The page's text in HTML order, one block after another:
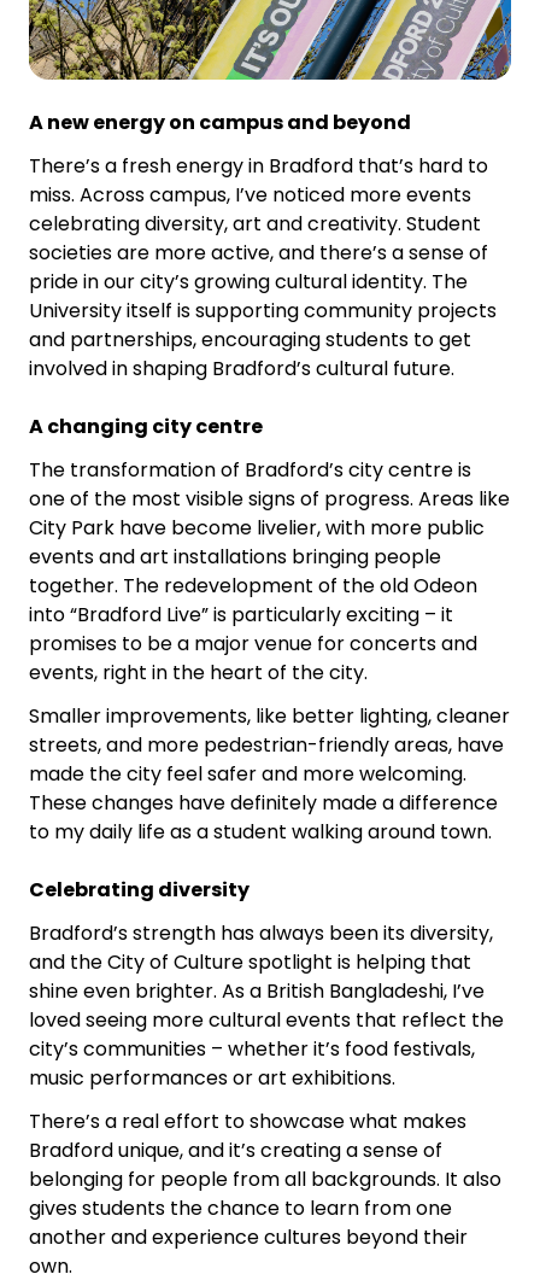
A new energy on campus and beyond
There’s a fresh energy in Bradford that’s hard to
miss. Across campus, I’ve noticed more events
celebrating diversity, art and creativity. Student
societies are more active, and there’s a sense of
pride in our city’s growing cultural identity. The
University itself is supporting community projects
and partnerships, encouraging students to get
involved in shaping Bradford’s cultural future.
A changing city centre
The transformation of Bradford’s city centre is
one of the most visible signs of progress. Areas like
City Park have become livelier, with more public
events and art installations bringing people
together. The redevelopment of the old Odeon
into “Bradford Live” is particularly exciting – it
promises to be a major venue for concerts and
events, right in the heart of the city.
Smaller improvements, like better lighting, cleaner
streets, and more pedestrian-friendly areas, have
made the city feel safer and more welcoming.
These changes have definitely made a difference
to my daily life as a student walking around town.
Celebrating diversity
Bradford’s strength has always been its diversity,
and the City of Culture spotlight is helping that
shine even brighter. As a British Bangladeshi, I’ve
loved seeing more cultural events that reflect the
city’s communities – whether it’s food festivals,
music performances or art exhibitions.
There’s a real effort to showcase what makes
Bradford unique, and it’s creating a sense of
belonging for people from all backgrounds. It also
gives students the chance to learn from one
another and experience cultures beyond their
own.